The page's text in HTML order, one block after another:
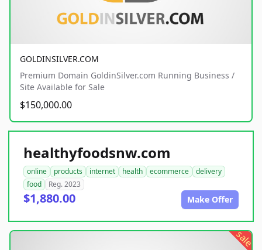
GOLDINSILVER.COM
Premium Domain GoldinSilver.com Running Business /
Site Available for Sale
$150,000.00
healthyfoodsnw.com
online products internet health ecommerce
delivery
food
Reg. 2023
$1,880.00 Make Offer
sale